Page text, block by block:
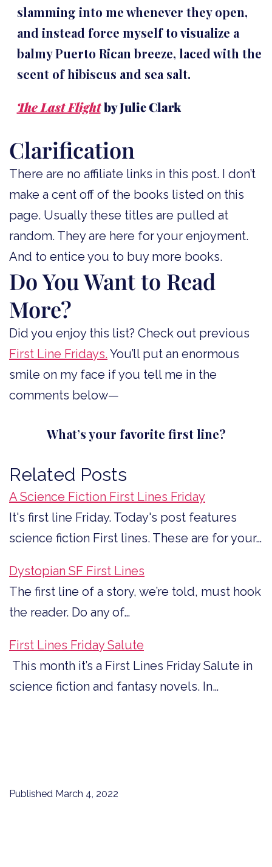
slamming into me whenever they open,
and instead force myself to visualize a
balmy Puerto Rican breeze, laced with the
scent of hibiscus and sea salt.
The Last Flight by Julie Clark
Clarification
There are no affiliate links in this post. I don’t
make a cent off of the books listed on this
page. Usually these titles are pulled at
random. They are here for your enjoyment.
And to entice you to buy more books.
Do You Want to Read
More?
Did you enjoy this list? Check out previous
First Line Fridays. You’ll put an enormous
smile on my face if you tell me in the
comments below—
What’s your favorite first line?
Related Posts
A Science Fiction First Lines Friday
It's first line Friday. Today's post features
science fiction First lines. These are for your…
Dystopian SF First Lines
The first line of a story, we’re told, must hook
the reader. Do any of…
First Lines Friday Salute
This month it’s a First Lines Friday Salute in
science fiction and fantasy novels. In…
Published March 4, 2022